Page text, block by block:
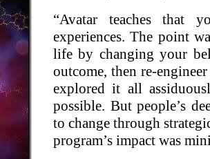
“Avatar teaches that
experiences. The point
life by changing your
outcome, then re-
explored it all
possible. But people’s
to change through
program’s impact was